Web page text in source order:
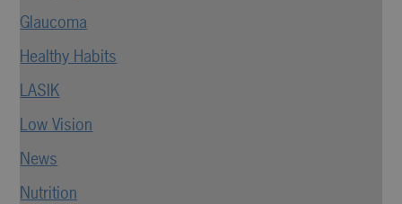
Glaucoma
Healthy Habits
LASIK
Low Vision
News
Nutrition